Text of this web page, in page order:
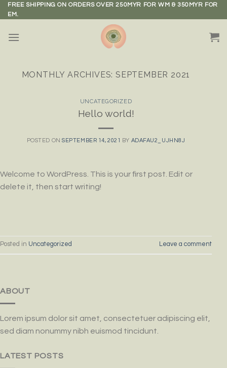
Skip
to
FREE SHIPPING ON ORDERS OVER 250MYR FOR WM & 350MYR FOR
EM.
MONTHLY ARCHIVES:SEPTEMBER 2021
UNCATEGORIZED
Hello world!
POSTED ONSEPTEMBER 14, 2021 BY ADAFAU2_UJHN8J
Welcome to WordPress. This is your first post. Edit or
delete it, then start writing!
Posted in Uncategorized Leave a comment
ABOUT
Lorem ipsum dolor sit amet, consectetuer adipiscing elit,
sed diam nonummy nibh euismod tincidunt.
LATEST POSTS